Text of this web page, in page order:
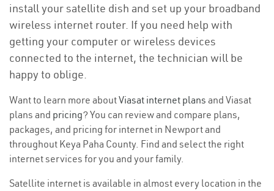
install your satellite dish and set up your broadband
wireless internet router. If you need help with
getting your computer or wireless devices
connected to the internet, the technician will be
happy to oblige.
Want to learn more aboutViasat internet plans and Viasat
plans and pricing? You can review and compare plans,
packages, and pricing for internet in Newport and
throughout Keya Paha County. Find and select the right
internet services for you and your family.
Satellite internet is available in almost every location in the